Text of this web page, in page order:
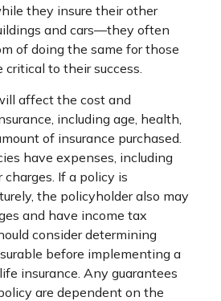
they insure their other
and cars—they often
of doing the same for those
critical to their success.
affect the cost and
including age, health,
of insurance purchased.
have expenses, including
If a policy is
the policyholder also may
and have income tax
consider determining
before implementing a
insurance. Any guarantees
are dependent on the